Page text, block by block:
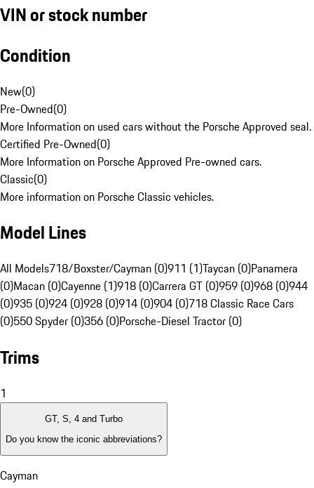
VIN or stock number
Condition
New(0)
Pre-Owned(0)
More Information on used cars without the Porsche Approved seal.
Certified Pre-Owned(0)
More Information on Porsche Approved Pre-owned cars.
Classic(0)
More information on Porsche Classic vehicles.
Model Lines
All Models718/Boxster/Cayman (0)911 (1)Taycan (0)Panamera
(0)Macan (0)Cayenne (1)918 (0)Carrera GT (0)959 (0)968 (0)944
(0)935 (0)924 (0)928 (0)914 (0)904 (0)718 Classic Race Cars
(0)550 Spyder (0)356 (0)Porsche-Diesel Tractor (0)
Trims
1
GT, S, 4 and Turbo
Do you know the iconic abbreviations?
Cayman